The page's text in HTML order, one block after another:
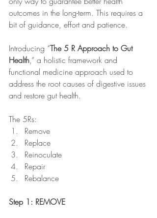
outcomes in the long-term. This requires a
bit of guidance, effort and patience.
Introducing “The 5 R Approach to Gut
Health,” a holistic framework and
functional medicine approach used to
address the root causes of digestive issues
and restore gut health.
The 5Rs:
Remove
Replace
Reinoculate
Repair
Rebalance
Step 1: REMOVE